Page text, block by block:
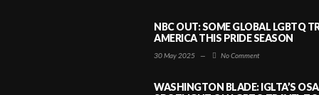
NBC OUT: SOME GLOBAL LGBTQ
AMERICA THIS PRIDE SEASON
30 May 2025 — No Comment
WASHINGTON BLADE: IGLTA’S